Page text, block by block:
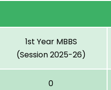
1st Year MBBS
(Session 2025-26)
0